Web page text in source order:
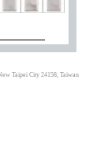
Taipei City 24158, Taiwan